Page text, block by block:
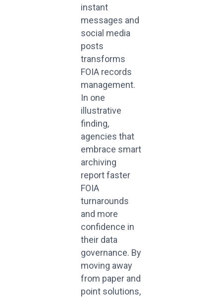
instant
messages and
social media
posts
transforms
FOIA records
management.
In one
illustrative
finding,
agencies that
embrace smart
archiving
report faster
FOIA
turnarounds
and more
confidence in
their data
governance. By
moving away
from paper and
point solutions,